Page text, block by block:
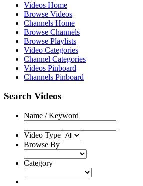
Videos Home
Browse Videos
Channels Home
Browse Channels
Browse Playlists
Video Categories
Channel Categories
Videos Pinboard
Channels Pinboard
Search Videos
Name / Keyword
Video Type
Browse By
Category